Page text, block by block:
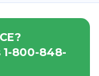
1-800-848-